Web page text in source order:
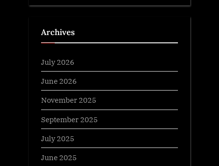
Archives
July 2026
June 2026
November 2025
September 2025
July 2025
June 2025